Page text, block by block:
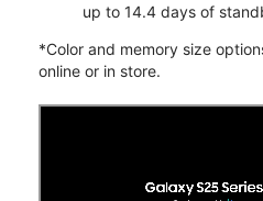
up to 14.4 days of
*Color and memory size
online or in store.